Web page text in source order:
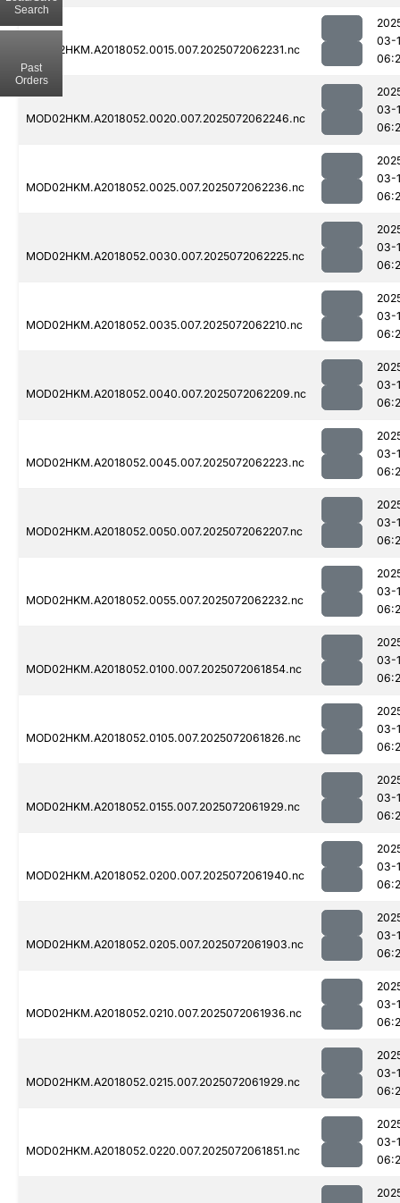
MOD02HKM.A2018052.0015.007.2025072062231.nc
03-
MOD02HKM.A2018052.0020.007.2025072062246.nc
03-
MOD02HKM.A2018052.0025.007.2025072062236.nc
03-
MOD02HKM.A2018052.0030.007.2025072062225.nc
03-
MOD02HKM.A2018052.0035.007.2025072062210.nc
03-
MOD02HKM.A2018052.0040.007.2025072062209.nc
03-
MOD02HKM.A2018052.0045.007.2025072062223.nc
03-
MOD02HKM.A2018052.0050.007.2025072062207.nc
03-
MOD02HKM.A2018052.0055.007.2025072062232.nc
03-
MOD02HKM.A2018052.0100.007.2025072061854.nc
03-
MOD02HKM.A2018052.0105.007.2025072061826.nc
03-
MOD02HKM.A2018052.0155.007.2025072061929.nc
03-
MOD02HKM.A2018052.0200.007.2025072061940.nc
03-
MOD02HKM.A2018052.0205.007.2025072061903.nc
03-
MOD02HKM.A2018052.0210.007.2025072061936.nc
03-
MOD02HKM.A2018052.0215.007.2025072061929.nc
03-
MOD02HKM.A2018052.0220.007.2025072061851.nc
03-
Search
Past
Orders